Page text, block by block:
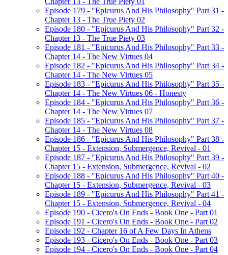
Episode 179 - "Epicurus And His Philosophy" Part 31 -
Chapter 13 - The True Piety 02
Episode 180 - "Epicurus And His Philosophy" Part 32 -
Chapter 13 - The True Piety 03
Episode 181 - "Epicurus And His Philosophy" Part 33 -
Chapter 14 - The New Virtues 04
Episode 182 - "Epicurus And His Philosophy" Part 34 -
Chapter 14 - The New Virtues 05
Episode 183 - "Epicurus And His Philosophy" Part 35 -
Chapter 14 - The New Virtues 06 - Honesty
Episode 184 - "Epicurus And His Philosophy" Part 36 -
Chapter 14 - The New Virtues 07
Episode 185 - "Epicurus And His Philosophy" Part 37 -
Chapter 14 - The New Virtues 08
Episode 186 - "Epicurus And His Philosophy" Part 38 -
Chapter 15 - Extension, Submergence, Revival - 01
Episode 187 - "Epicurus And His Philosophy" Part 39 -
Chapter 15 - Extension, Submergence, Revival - 02
Episode 188 - "Epicurus And His Philosophy" Part 40 -
Chapter 15 - Extension, Submergence, Revival - 03
Episode 189 - "Epicurus And His Philosophy" Part 41 -
Chapter 15 - Extension, Submergence, Revival - 04
Episode 190 - Cicero's On Ends - Book One - Part 01
Episode 191 - Cicero's On Ends - Book One - Part 02
Episode 192 - Chapter 16 of A Few Days In Athens
Episode 193 - Cicero's On Ends - Book One - Part 03
Episode 194 - Cicero's On Ends - Book One - Part 04